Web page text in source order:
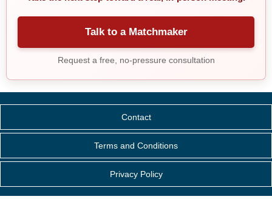
Talk to a Matchmaker
Request a free, no-pressure consultation
Contact
Terms and Conditions
Privacy Policy